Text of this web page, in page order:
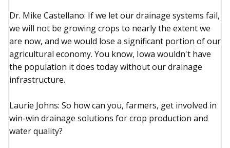
Dr. Mike Castellano: If we let our drainage systems fail,
we will not be growing crops to nearly the extent we
are now, and we would lose a significant portion of our
agricultural economy. You know, Iowa wouldn't have
the population it does today without our drainage
infrastructure.
Laurie Johns: So how can you, farmers, get involved in
win-win drainage solutions for crop production and
water quality?